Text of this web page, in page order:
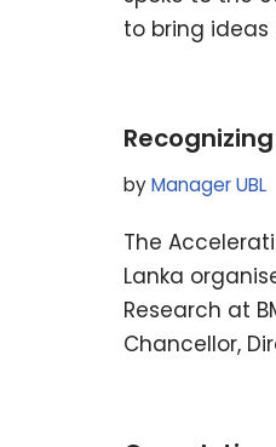
to bring ideas
byManager UBL
The
Lanka
Research at
Chancellor,